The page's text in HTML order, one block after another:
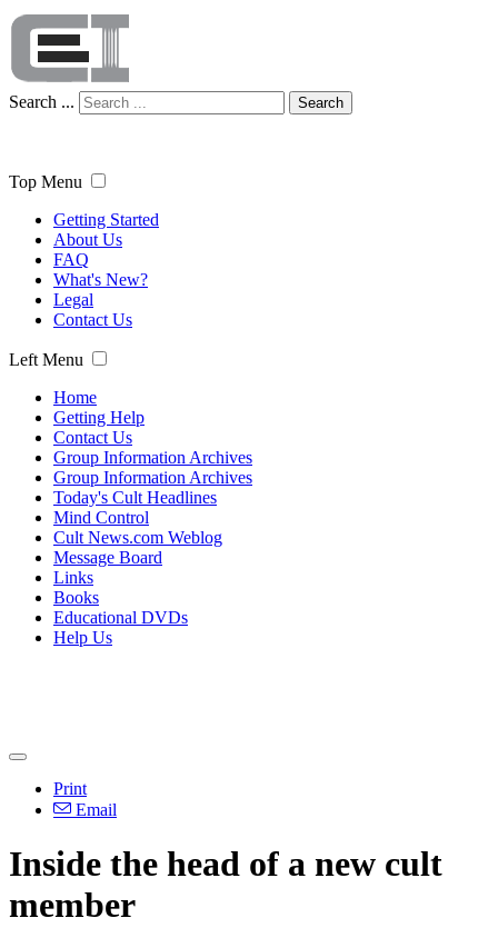
Search ... Search
Top Menu
Getting Started
About Us
FAQ
What's New?
Legal
Contact Us
Left Menu
Home
Getting Help
Contact Us
Group Information Archives
Group Information Archives
Today's Cult Headlines
Mind Control
Cult News.com Weblog
Message Board
Links
Books
Educational DVDs
Help Us
Print
Email
Inside the head of a new cult
member